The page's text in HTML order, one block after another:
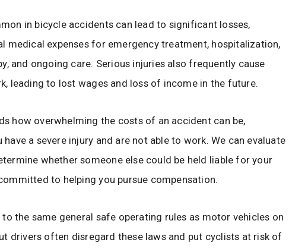
in bicycle accidents can lead to significant losses,
medical expenses for emergency treatment, hospitalization,
and ongoing care. Serious injuries also frequently cause
leading to lost wages and loss of income in the future.
how overwhelming the costs of an accident can be,
have a severe injury and are not able to work. We can evaluate
whether someone else could be held liable for your
to helping you pursue compensation.
the same general safe operating rules as motor vehicles on
drivers often disregard these laws and put cyclists at risk of